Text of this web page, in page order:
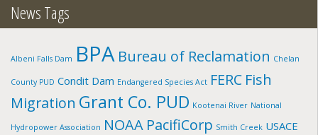
News Tags
Albeni Falls Dam BPA Bureau of Reclamation Chelan
County PUD Condit Dam Endangered Species Act FERC Fish
Migration Grant Co. PUD Kootenai River National
Hydropower Association NOAA PacifiCorp Smith Creek USACE